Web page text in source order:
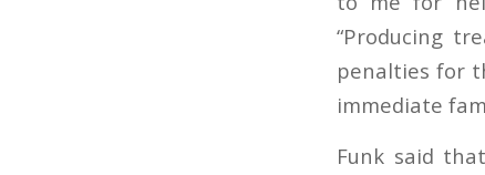
“Producing
penalties for
immediate
Funk said